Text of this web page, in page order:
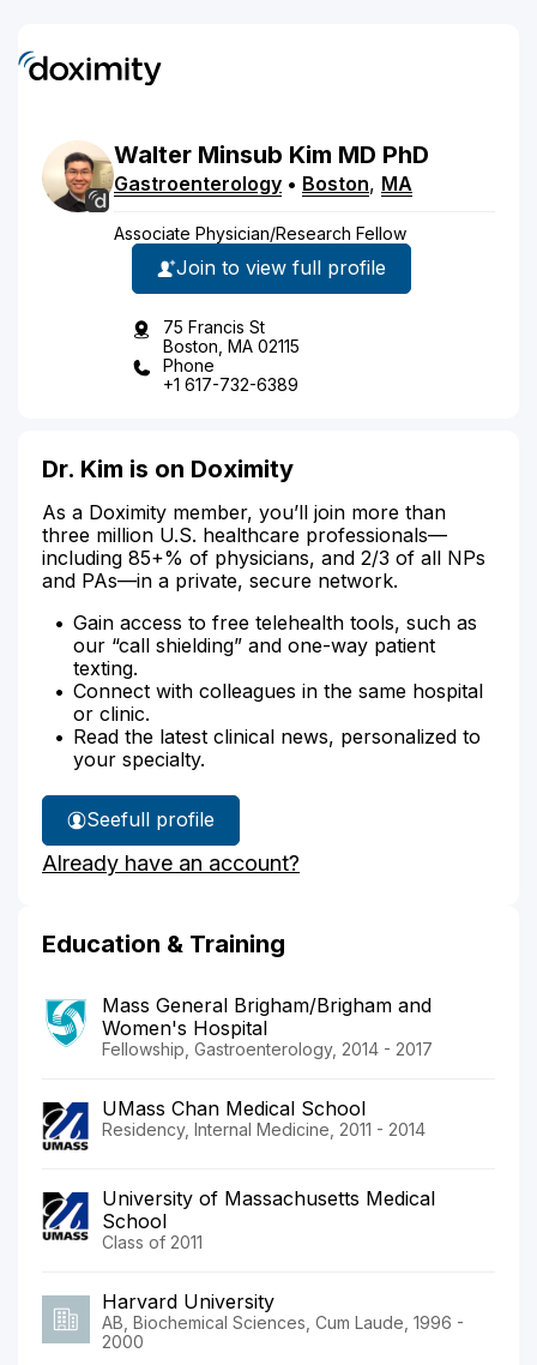
Walter Minsub Kim MD PhD
Gastroenterology • Boston, MA
Associate Physician/Research Fellow
Join to view full profile
75 Francis St
Boston, MA 02115
Phone
+1 617-732-6389
Dr. Kim is on Doximity
As a Doximity member, you’ll join more than
three million U.S. healthcare professionals—
including 85+% of physicians, and 2/3 of all NPs
and PAs—in a private, secure network.
Gain access to free telehealth tools, such as
our “call shielding” and one-way patient
texting.
Connect with colleagues in the same hospital
or clinic.
Read the latest clinical news, personalized to
your specialty.
See
Dr.
Kim's
full profile
Already have an account?
Education & Training
Mass General Brigham/Brigham and
Women's Hospital
Fellowship, Gastroenterology, 2014 - 2017
UMass Chan Medical School
Residency, Internal Medicine, 2011 - 2014
University of Massachusetts Medical
School
Class of 2011
Harvard University
AB, Biochemical Sciences, Cum Laude, 1996 -
2000